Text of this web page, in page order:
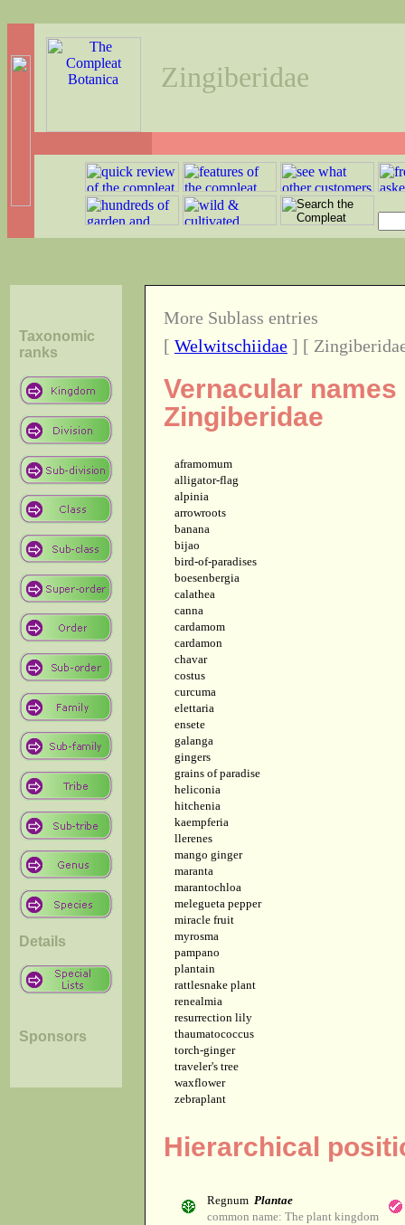
Zingiberidae
Taxonomic
ranks
Details
Sponsors
More Sublass entries
[ Welwitschiidae ] [
Vernacular
Zingiberidae
aframomum
alligator-flag
alpinia
arrowroots
banana
bijao
bird-of-paradises
boesenbergia
calathea
canna
cardamom
cardamon
chavar
costus
curcuma
elettaria
ensete
galanga
gingers
grains of paradise
heliconia
hitchenia
kaempferia
llerenes
mango ginger
maranta
marantochloa
melegueta pepper
miracle fruit
myrosma
pampano
plantain
rattlesnake plant
renealmia
resurrection lily
thaumatococcus
torch-ginger
traveler's tree
waxflower
zebraplant
Hierarchical
Regnum Plantae
common name: The plant kingdom